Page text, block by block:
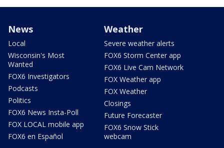
News
Local
Wisconsin's Most
Wanted
FOX6 Investigators
Podcasts
Politics
FOX6 News Insta-Poll
FOX LOCAL mobile app
FOX6 en Español
Weather
Severe weather alerts
FOX6 Storm Center app
FOX6 Live Cam Network
FOX Weather app
FOX Weather
Closings
Future Forecaster
FOX6 Snow Stick
webcam